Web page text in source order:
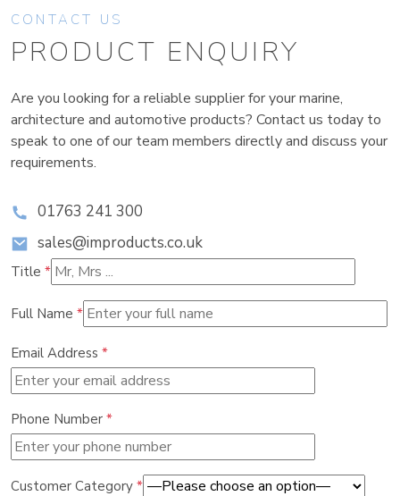
CONTACT US
PRODUCT ENQUIRY
Are you looking for a reliable supplier for your marine,
architecture and automotive products? Contact us today to
speak to one of our team members directly and discuss your
requirements.
01763 241 300
sales@improducts.co.uk
Title *
Full Name *
Email Address *
Phone Number *
Customer Category *